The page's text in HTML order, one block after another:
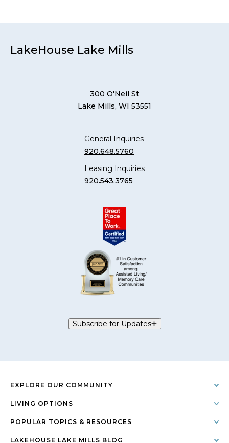
LakeHouse Lake Mills
300 O'Neil St
Lake Mills, WI 53551
General Inquiries
920.648.5760
Leasing Inquiries
920.543.3765
Subscribe for Updates
EXPLORE OUR COMMUNITY
LIVING OPTIONS
POPULAR TOPICS & RESOURCES
LAKEHOUSE LAKE MILLS BLOG